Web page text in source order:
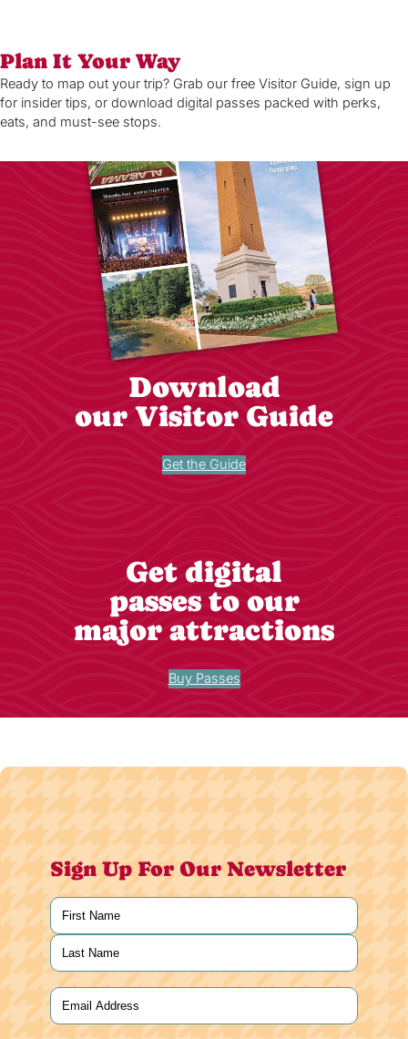
Plan It Your Way
Ready to map out your trip? Grab our free Visitor Guide, sign up
for insider tips, or download digital passes packed with perks,
eats, and must-see stops.
Download
our Visitor Guide
Get the Guide
Get digital
passes to our
major attractions
Buy Passes
Sign Up For Our Newsletter
Name
First
Last
Email